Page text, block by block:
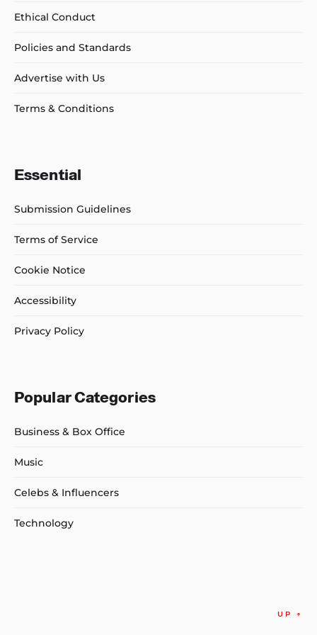
Ethical Conduct
Policies and Standards
Advertise with Us
Terms & Conditions
Essential
Submission Guidelines
Terms of Service
Cookie Notice
Accessibility
Privacy Policy
Popular Categories
Business & Box Office
Music
Celebs & Influencers
Technology
UP ↑